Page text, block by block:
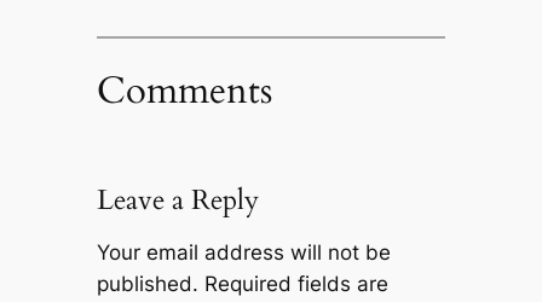
Comments
Leave a Reply
Your email address will not be
published. Required fields are